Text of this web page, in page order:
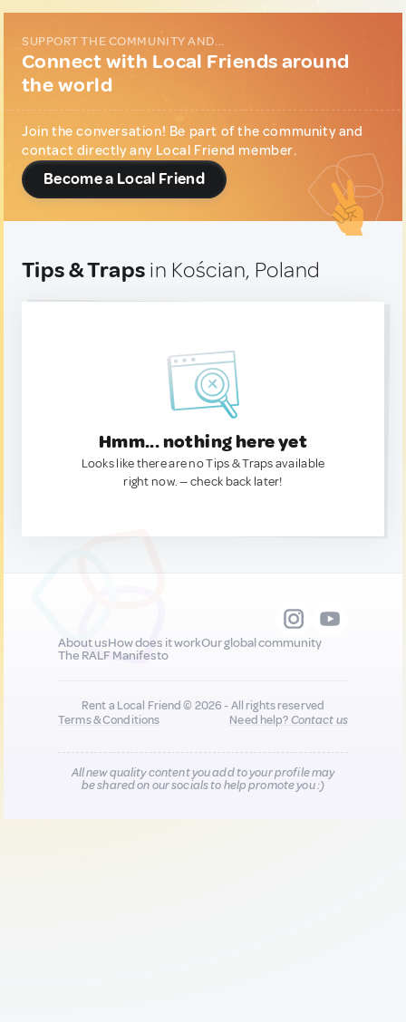
SUPPORT THE COMMUNITY AND...
Connect with Local Friends around
the world
Join the conversation! Be part of the community and
contact directly any Local Friend member.
Become a Local Friend
Tips & Traps in Kościan, Poland
Hmm... nothing here yet
Looks like there are no Tips & Traps available
right now. — check back later!
About usHow does it workOur global community
The RALF Manifesto
Rent a Local Friend © 2026 - All rights reserved
Terms & Conditions
Need help?Contact us
All new quality content you add to your profile may
be shared on our socials to help promote you :)